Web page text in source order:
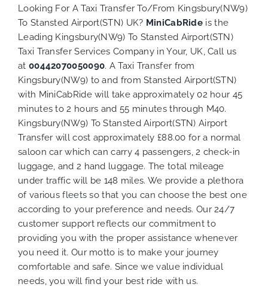
Looking For A Taxi Transfer To/From Kingsbury(NW9)
To Stansted Airport(STN) UK? MiniCabRide is the
Leading Kingsbury(NW9) To Stansted Airport(STN)
Taxi Transfer Services Company in Your, UK, Call us
at 00442070050090. A Taxi Transfer from
Kingsbury(NW9) to and from Stansted Airport(STN)
with MiniCabRide will take approximately 02 hour 45
minutes to 2 hours and 55 minutes through M40.
Kingsbury(NW9) To Stansted Airport(STN) Airport
Transfer will cost approximately £88.00 for a normal
saloon car which can carry 4 passengers, 2 check-in
luggage, and 2 hand luggage. The total mileage
under traffic will be 148 miles. We provide a plethora
of variousfleets so that you can choose the best one
according to your preference and needs. Our 24/7
customer support reflects our commitment to
providing you with the proper assistance whenever
you need it. Our motto is to make your journey
comfortable and safe. Since we value individual
needs, you will find your best ride with us.